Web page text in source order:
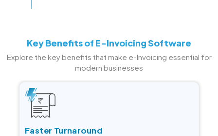
Key Benefits of E-Invoicing Software
Explore the key benefits that make e-Invoicing essential for
modern businesses
Faster Turnaround